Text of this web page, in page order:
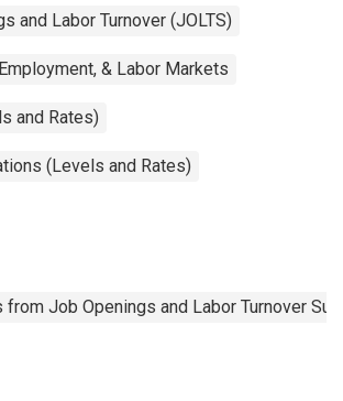
and Labor Turnover (JOLTS)
& Labor Markets
and Rates)
(Levels and Rates)
from Job Openings and Labor Turnover